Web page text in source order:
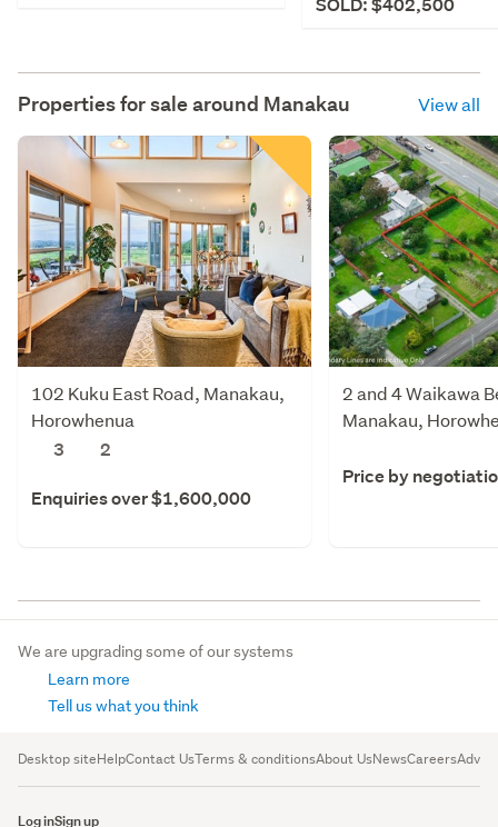
Properties for sale around Manakau View all
102 Kuku East Road, Manakau,
Horowhenua
3
2
Enquiries over $1,600,000
2 and 4 Waikawa
Manakau,
Price by
We are upgrading some of our systems
Learn more
Tell us what you think
Desktop siteHelpContact UsTerms & conditionsAbout UsNewsCareers
Log inSign up